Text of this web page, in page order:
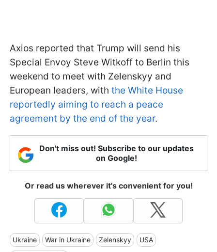
Axios reported that Trump will send his
Special Envoy Steve Witkoff to Berlin this
weekend to meet with Zelenskyy and
European leaders, with the White House
reportedly aiming to reach a peace
agreement by the end of the year.
Don't miss out! Subscribe to our updates
on Google!
Or read us wherever it's convenient for you!
Ukraine War in Ukraine Zelenskyy USA